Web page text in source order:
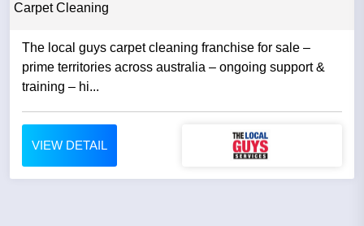
Carpet Cleaning
The local guys carpet cleaning franchise for sale –
prime territories across australia – ongoing support &
training – hi...
VIEW DETAIL